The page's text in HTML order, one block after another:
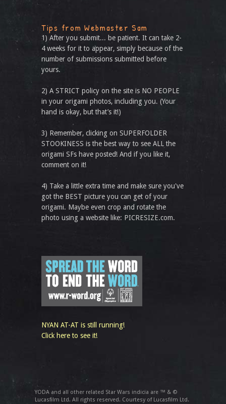
Tips from Webmaster Sam
1) After you submit... be patient. It can take 2-
4 weeks for it to appear, simply because of the
number of submissions submitted before
yours.
2) A STRICT policy on the site is NO PEOPLE
in your origami photos, including you. (Your
hand is okay, but that’s it!)
3) Remember, clicking on SUPERFOLDER
STOOKINESS is the best way to see ALL the
origami SFs have posted! And if you like it,
comment on it!
4) Take a little extra time and make sure you've
got the BEST picture you can get of your
origami. Maybe even crop and rotate the
photo using a website like: PICRESIZE.com.
NYAN AT-AT is still running!
Click here to see it!
YODA and all other related Star Wars indicia are ™ & ©
Lucasfilm Ltd. All rights reserved. Courtesy of Lucasfilm Ltd.